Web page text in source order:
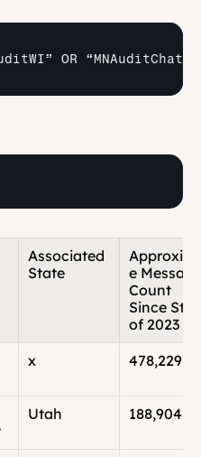
OR “MNAuditChat”
Associated
State
e Message
Count
Since
of 2023
x 478,229
Utah 188,904